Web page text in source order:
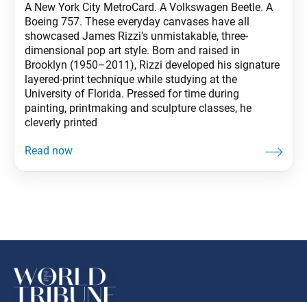
A New York City MetroCard. A Volkswagen Beetle. A
Boeing 757. These everyday canvases have all
showcased James Rizzi’s unmistakable, three-
dimensional pop art style. Born and raised in
Brooklyn (1950–2011), Rizzi developed his signature
layered-print technique while studying at the
University of Florida. Pressed for time during
painting, printmaking and sculpture classes, he
cleverly printed